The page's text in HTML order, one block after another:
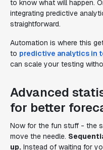
to know what will happen.
integrating predictive
straightforward.
Automation is where this
to predictive analytics in
can scale your testing
Advanced
for better
Now for the fun stuff - the
move the needle.
up. Instead of waiting for